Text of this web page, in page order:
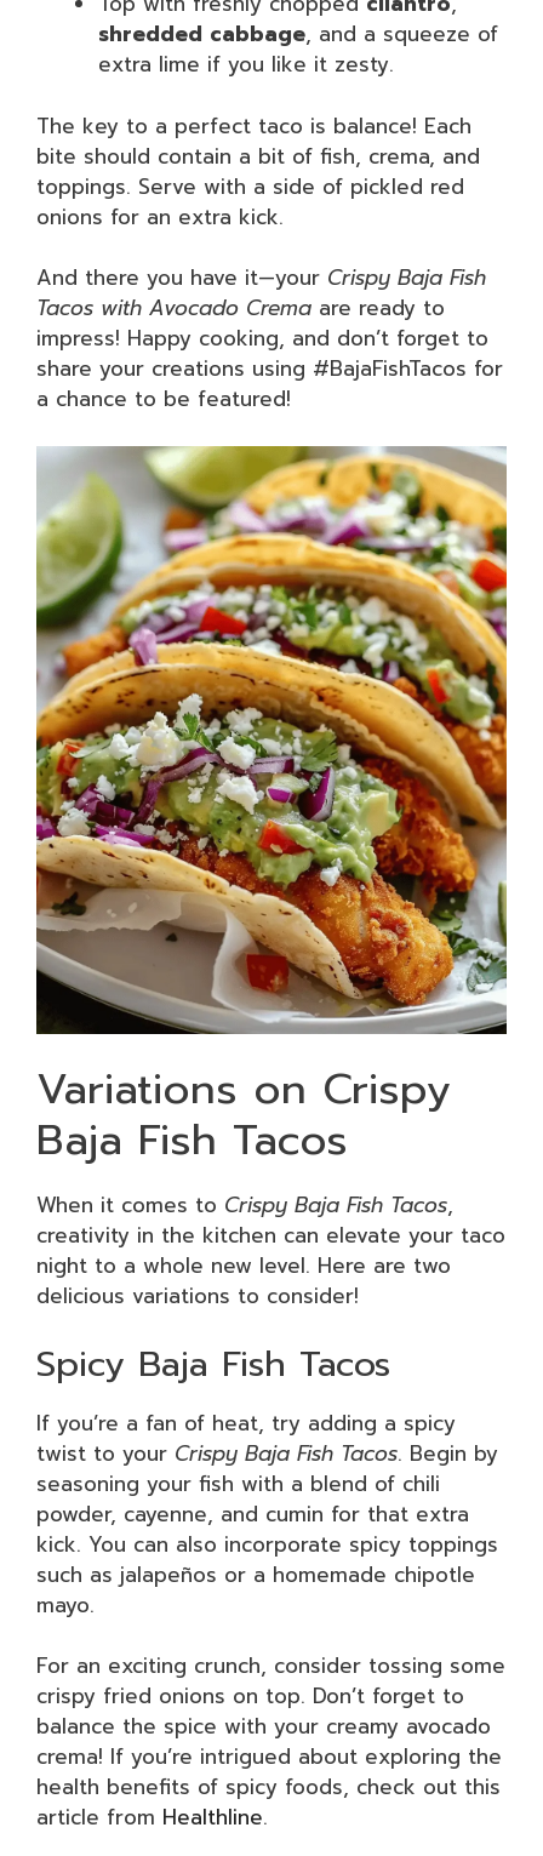
shredded cabbage, and a squeeze of
extra lime if you like it zesty.
The key to a perfect taco is balance! Each
bite should contain a bit of fish, crema, and
toppings. Serve with a side of pickled red
onions for an extra kick.
And there you have it—your Crispy Baja Fish
Tacos with Avocado Crema are ready to
impress! Happy cooking, and don’t forget to
share your creations using #BajaFishTacos for
a chance to be featured!
Variations on Crispy
Baja Fish Tacos
When it comes to Crispy Baja Fish Tacos,
creativity in the kitchen can elevate your taco
night to a whole new level. Here are two
delicious variations to consider!
Spicy Baja Fish Tacos
If you’re a fan of heat, try adding a spicy
twist to your Crispy Baja Fish Tacos. Begin by
seasoning your fish with a blend of chili
powder, cayenne, and cumin for that extra
kick. You can also incorporate spicy toppings
such as jalapeños or a homemade chipotle
mayo.
For an exciting crunch, consider tossing some
crispy fried onions on top. Don’t forget to
balance the spice with your creamy avocado
crema! If you’re intrigued about exploring the
health benefits of spicy foods, check out this
article from Healthline.